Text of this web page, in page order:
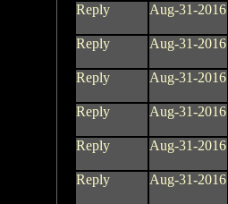
Reply
Aug-31-2016
Reply
Aug-31-2016
Reply
Aug-31-2016
Reply
Aug-31-2016
Reply
Aug-31-2016
Reply
Aug-31-2016